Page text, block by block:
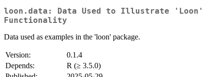
loon.data: Data Used to Illustrate 'Loon'
Functionality
Data used as examples in the 'loon' package.
Version:
0.1.4
Depends:
R (≥ 3.5.0)